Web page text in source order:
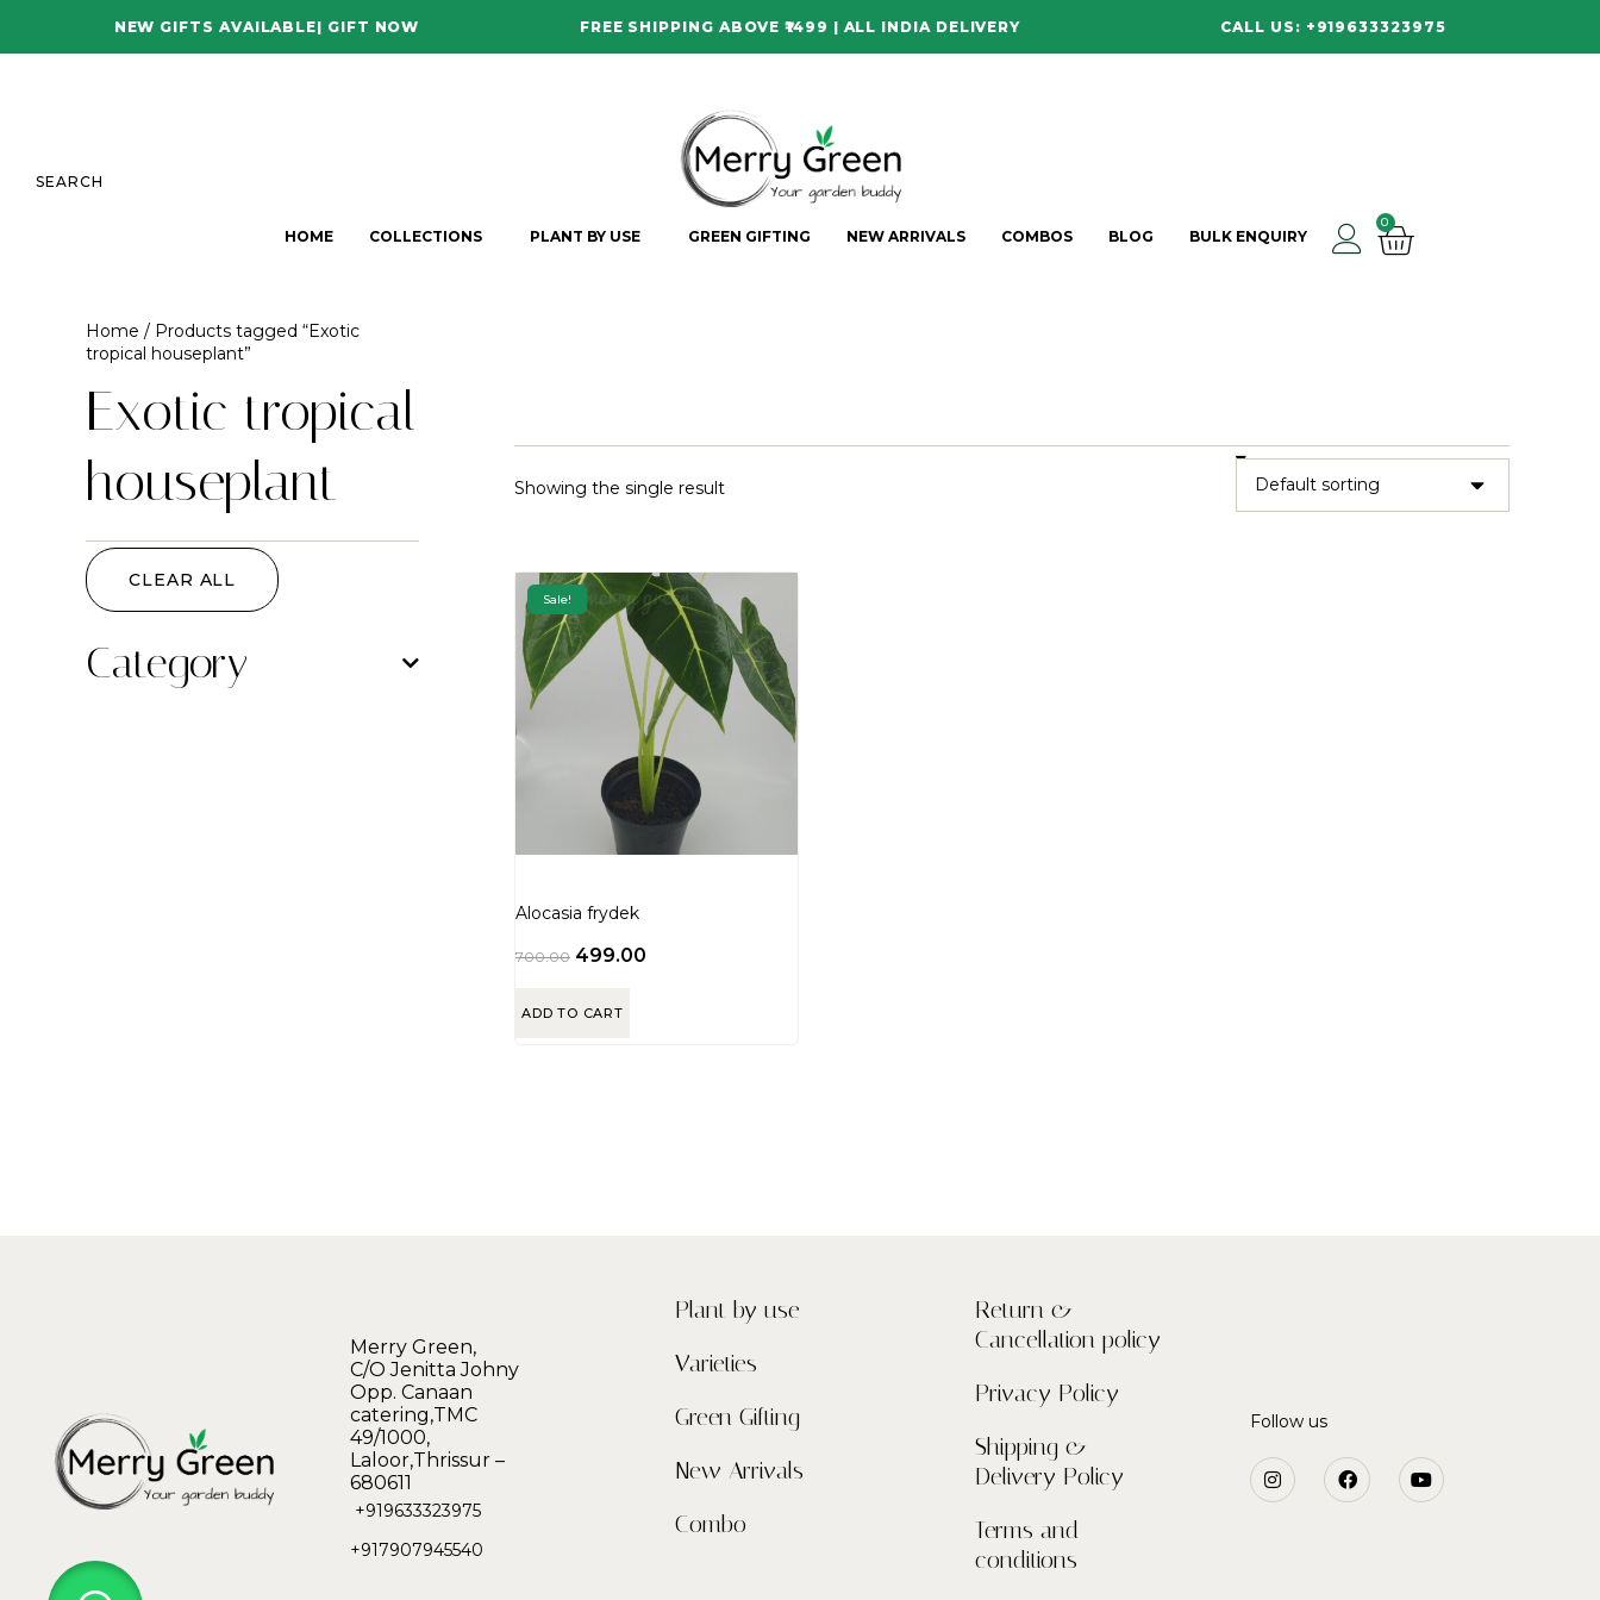
NEW GIFTS AVAILABLE| GIFT NOW FREE SHIPPING ABOVE ₹1499 | ALL INDIA DELIVERY CALL US: +919633323975
SEARCH
HOME COLLECTIONS PLANT BY USE GREEN GIFTING NEW ARRIVALS COMBOS BLOG BULK ENQUIRY
0
Home / Products tagged “Exotic
tropical houseplant”
Exotic tropical
houseplant
CLEAR ALL
Category
Showing the single result
Sale!
Alocasia frydek
700.00 499.00
ADD TO CART
Merry Green,
C/O Jenitta Johny
Opp. Canaan
catering,TMC
49/1000,
Laloor,Thrissur –
680611
+919633323975
+917907945540
Plant by use
Varieties
Green Gifting
New Arrivals
Combo
Return &
Cancellation policy
Privacy Policy
Shipping &
Delivery Policy
Terms and
conditions
Follow us